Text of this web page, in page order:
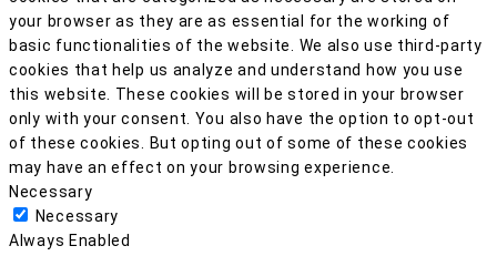
your browser as they are as essential for the working of
basic functionalities of the website. We also use third-party
cookies that help us analyze and understand how you use
this website. These cookies will be stored in your browser
only with your consent. You also have the option to opt-out
of these cookies. But opting out of some of these cookies
may have an effect on your browsing experience.
Necessary
Necessary
Always Enabled